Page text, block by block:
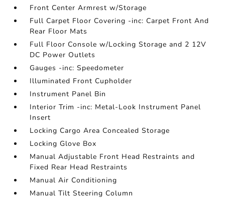
Front Center Armrest w/Storage
Full Carpet Floor Covering -inc: Carpet Front And
Rear Floor Mats
Full Floor Console w/Locking Storage and 2 12V
DC Power Outlets
Gauges -inc: Speedometer
Illuminated Front Cupholder
Instrument Panel Bin
Interior Trim -inc: Metal-Look Instrument Panel
Insert
Locking Cargo Area Concealed Storage
Locking Glove Box
Manual Adjustable Front Head Restraints and
Fixed Rear Head Restraints
Manual Air Conditioning
Manual Tilt Steering Column